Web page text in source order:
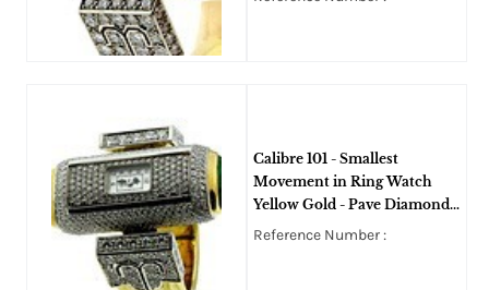
Calibre 101 - Smallest
Movement in Ring Watch
Yellow Gold - Pave Diamond
Ring - Art Deco
Reference Number :